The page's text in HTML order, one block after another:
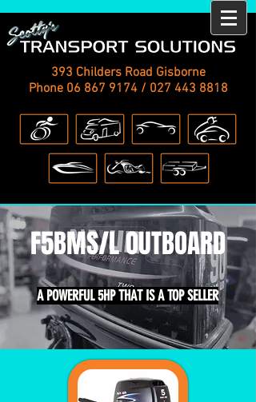
393 Childers Road Gisborne
Phone 06 867 9174/ 027 443 8818
F5BMS/L OUTBOARD
A POWERFUL 5HP THAT IS A TOP SELLER